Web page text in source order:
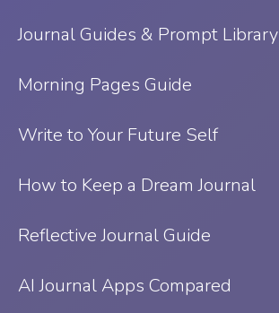
Journal Guides & Prompt Library
Morning Pages Guide
Write to Your Future Self
How to Keep a Dream Journal
Reflective Journal Guide
AI Journal Apps Compared